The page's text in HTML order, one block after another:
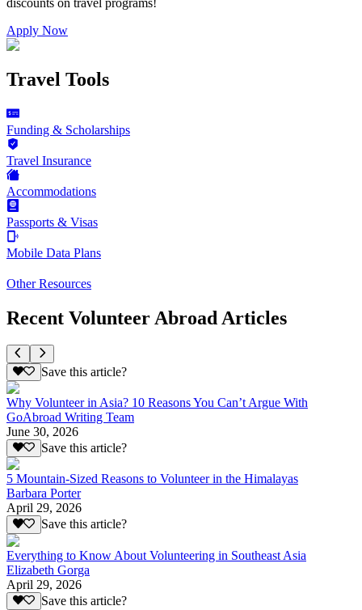
Apply Now
Travel Tools
Funding & Scholarships
Travel Insurance
Accommodations
Passports & Visas
Mobile Data Plans
Other Resources
Recent Volunteer Abroad Articles
Save this article?
Why Volunteer in Asia? 10 Reasons You Can’t Argue With
GoAbroad Writing Team
June 30, 2026
Save this article?
5 Mountain-Sized Reasons to Volunteer in the Himalayas
Barbara Porter
April 29, 2026
Save this article?
Everything to Know About Volunteering in Southeast Asia
Elizabeth Gorga
April 29, 2026
Save this article?